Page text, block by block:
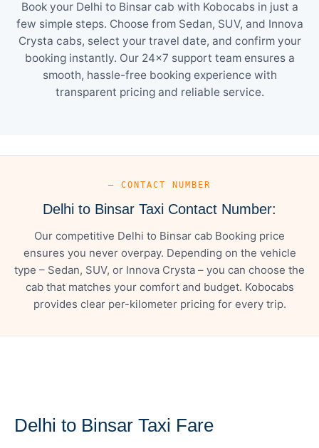
Book your Delhi to Binsar cab with Kobocabs in just a
few simple steps. Choose from Sedan, SUV, and Innova
Crysta cabs, select your travel date, and confirm your
booking instantly. Our 24×7 support team ensures a
smooth, hassle-free booking experience with
transparent pricing and reliable service.
— CONTACT NUMBER
Delhi to Binsar Taxi Contact Number:
Our competitive Delhi to Binsar cab Booking price
ensures you never overpay. Depending on the vehicle
type – Sedan, SUV, or Innova Crysta – you can choose the
cab that matches your comfort and budget. Kobocabs
provides clear per-kilometer pricing for every trip.
Delhi to Binsar Taxi Fare